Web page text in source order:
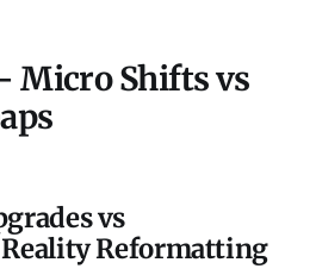
Micro Shifts vs
vs
Reformatting